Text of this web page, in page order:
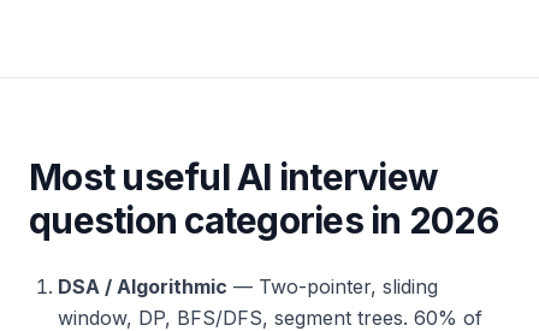
Most useful AI interview
question categories in 2026
DSA / Algorithmic — Two-pointer, sliding
window, DP, BFS/DFS, segment trees. 60% of